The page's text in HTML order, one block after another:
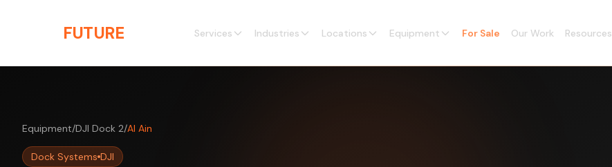
FUTURE Services Industries Locations Equipment For Sale Our Work Resources
Equipment/DJI Dock 2/Al Ain
Dock Systems DJI